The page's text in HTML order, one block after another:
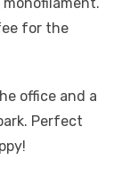
for the
office and a
Perfect